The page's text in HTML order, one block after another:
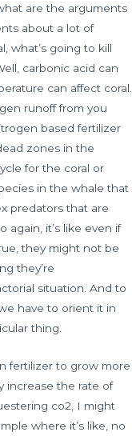
are the arguments
about a lot of
what’s going to kill
carbonic acid can
can affect coral.
runoff from you
based fertilizer
zones in the
for the coral or
in the whale that
predators that are
again, it’s like even if
they might not be
they’re
situation. And to
have to orient it in
thing.
fertilizer to grow more
increase the rate of
co2, I might
where it’s like, no